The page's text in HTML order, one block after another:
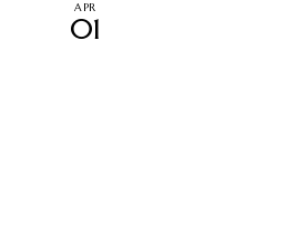
APR
01